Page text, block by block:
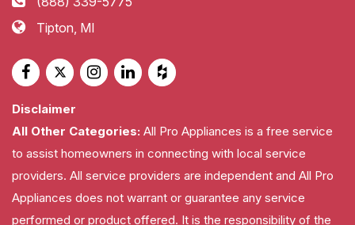
Tipton, MI
Disclaimer
All Other Categories: All Pro Appliances is a free service
to assist homeowners in connecting with local service
providers. All service providers are independent and All Pro
Appliances does not warrant or guarantee any service
performed or product offered. It is the responsibility of the